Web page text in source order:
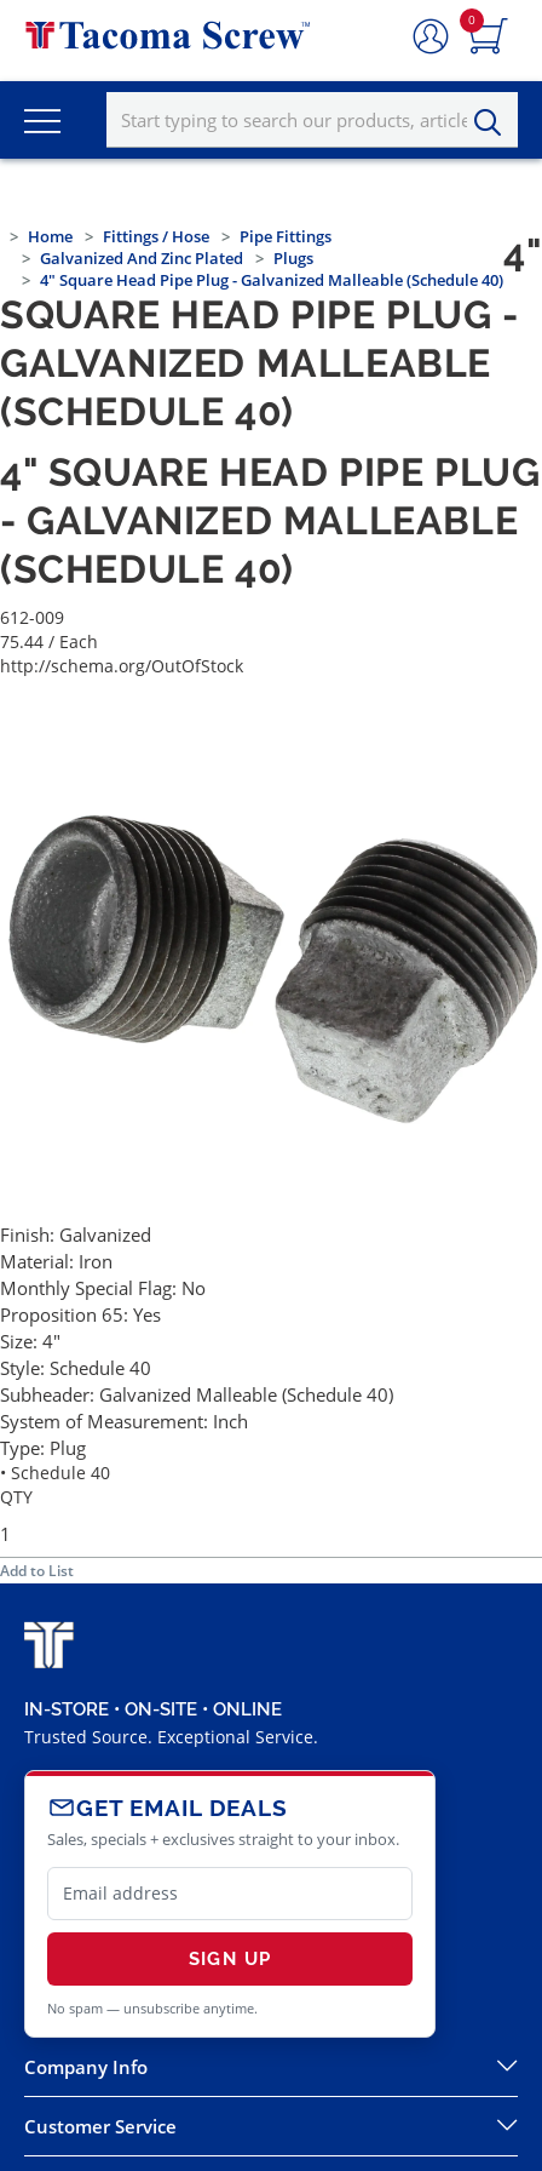
0
Home Fittings / Hose
Pipe Fittings
Galvanized And Zinc Plated
Plugs
4" Square Head Pipe Plug - Galvanized Malleable (Schedule 40)
4"
SQUARE HEAD PIPE PLUG -
GALVANIZED MALLEABLE
(SCHEDULE 40)
4" SQUARE HEAD PIPE PLUG
- GALVANIZED MALLEABLE
(SCHEDULE 40)
612-009
75.44 / Each
http://schema.org/OutOfStock
Finish: Galvanized
Material: Iron
Monthly Special Flag: No
Proposition 65: Yes
Size: 4"
Style: Schedule 40
Subheader: Galvanized Malleable (Schedule 40)
System of Measurement: Inch
Type: Plug
• Schedule 40
QTY
Add to List
IN-STORE • ON-SITE • ONLINE
Trusted Source. Exceptional Service.
GET EMAIL DEALS
Sales, specials + exclusives straight to your inbox.
SIGN UP
No spam — unsubscribe anytime.
Company Info
Customer Service